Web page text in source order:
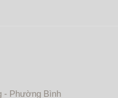
- Phường Bình